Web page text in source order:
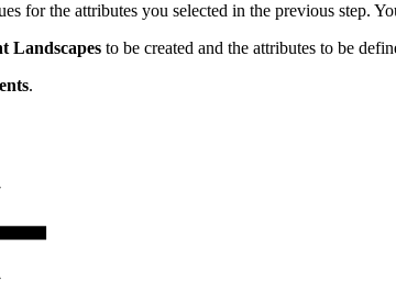
for the attributes you selected in the previous step.
Landscapes to be created and the attributes to be
.